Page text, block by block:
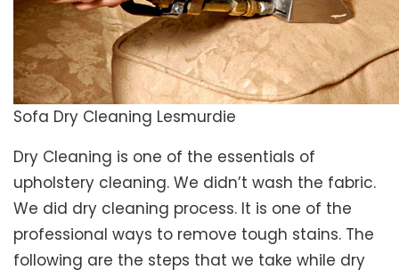
Sofa Dry Cleaning Lesmurdie
Dry Cleaning is one of the essentials of
upholstery cleaning. We didn’t wash the fabric.
We did dry cleaning process. It is one of the
professional ways to remove tough stains. The
following are the steps that we take while dry